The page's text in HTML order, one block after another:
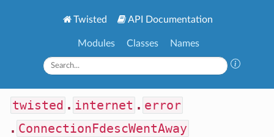
Twisted API Documentation
Modules Classes Names
twisted . internet . error
. ConnectionFdescWentAway